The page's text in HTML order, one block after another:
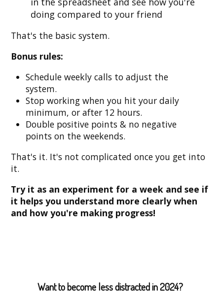
doing compared to your friend
That's the basic system.
Bonus rules:
Schedule weekly calls to adjust the
system.
Stop working when you hit your daily
minimum, or after 12 hours.
Double positive points & no negative
points on the weekends.
That's it. It's not complicated once you get into
it.
Try it as an experiment for a week and see if
it helps you understand more clearly when
and how you're making progress!
Want to become less distracted in 2024?